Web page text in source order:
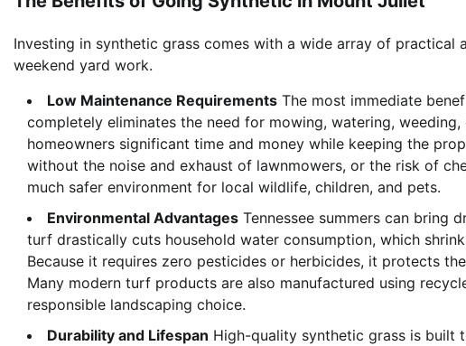
Investing in synthetic grass comes with a wide array of
weekend yard work.
Low Maintenance Requirements The most immediate
completely eliminates the need for mowing, watering,
homeowners significant time and money while keeping the
without the noise and exhaust of lawnmowers, or the risk of
much safer environment for local wildlife, children, and pets.
Environmental Advantages Tennessee summers can bring
turf drastically cuts household water consumption, which
Because it requires zero pesticides or herbicides, it protects
Many modern turf products are also manufactured using
responsible landscaping choice.
Durability and Lifespan High-quality synthetic grass is built